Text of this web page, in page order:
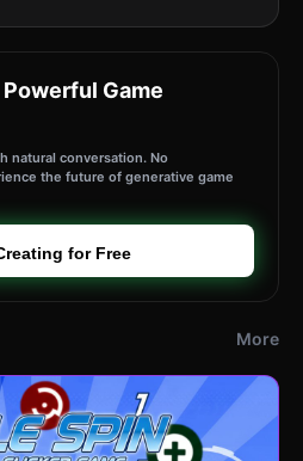
Game
natural conversation. No
the future of generative game
for Free
More